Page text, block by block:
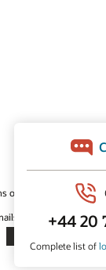
of Use and Privacy
Integrity Helpline
YouTube